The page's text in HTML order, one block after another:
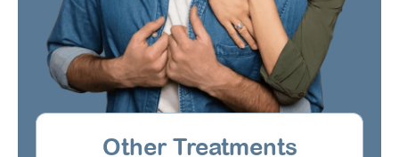
Other Treatments